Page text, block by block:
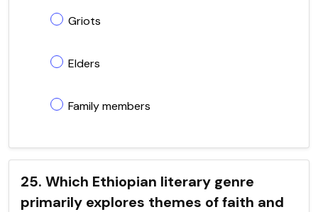
Griots
Elders
Family members
25. Which Ethiopian literary genre
primarily explores themes of faith and